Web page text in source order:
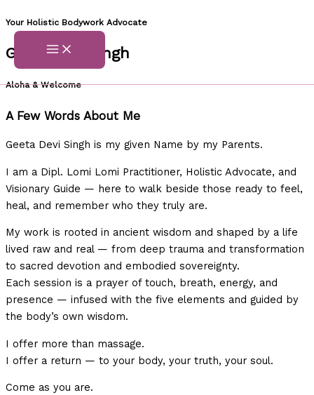
Skip
to
content
Your Holistic Bodywork Advocate
Geeta Devi Singh
Aloha & Welcome
A Few Words About Me
Geeta Devi Singh is my given Name by my Parents.
I am a Dipl. Lomi Lomi Practitioner, Holistic Advocate, and
Visionary Guide — here to walk beside those ready to feel,
heal, and remember who they truly are.
My work is rooted in ancient wisdom and shaped by a life
lived raw and real — from deep trauma and transformation
to sacred devotion and embodied sovereignty.
Each session is a prayer of touch, breath, energy, and
presence — infused with the five elements and guided by
the body’s own wisdom.
I offer more than massage.
I offer a return — to your body, your truth, your soul.
Come as you are.